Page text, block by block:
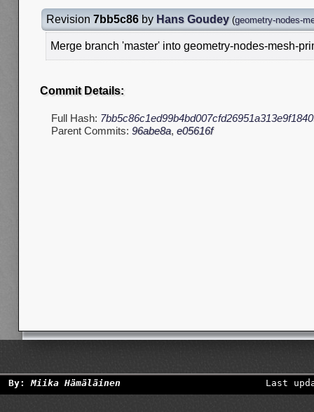
Revision 7bb5c86 by Hans Goudey (geometry-nodes-
Merge branch 'master' into geometry-nodes-mesh-
Commit Details:
Full Hash:
Parent Commits: 96abe8a, e05616f
By:Miika Hämäläinen Last